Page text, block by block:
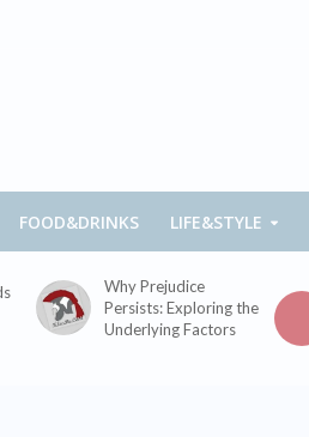
FOOD&DRINKS LIFE&STYLE
Why Prejudice
Persists: Exploring the
Underlying Factors